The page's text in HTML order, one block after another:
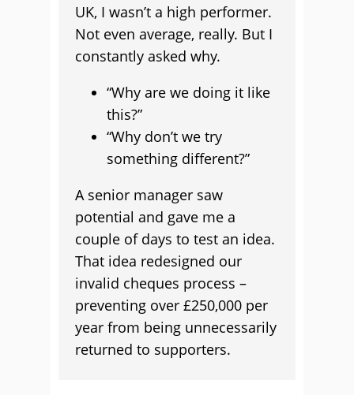
UK, I wasn’t a high performer.
Not even average, really. But I
constantly asked why.
“Why are we doing it like
this?”
“Why don’t we try
something different?”
A senior manager saw
potential and gave me a
couple of days to test an idea.
That idea redesigned our
invalid cheques process –
preventing over £250,000 per
year from being unnecessarily
returned to supporters.